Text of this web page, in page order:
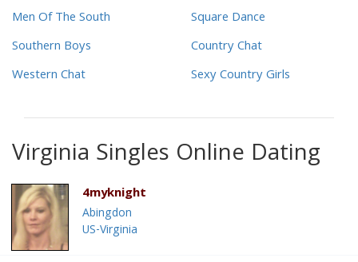
Men Of The South
Square Dance
Southern Boys
Country Chat
Western Chat
Sexy Country Girls
Virginia Singles Online Dating
4myknight
Abingdon
US-Virginia